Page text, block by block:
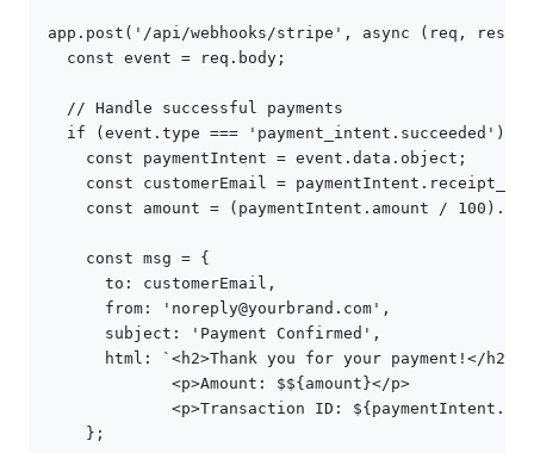
app . post ( '/api/webhooks/stripe' , async ( req , res
const event = req . body ;
// Handle successful payments
if
( event . type === 'payment_intent.succeeded' )
const
paymentIntent = event . data . object ;
const
customerEmail = paymentIntent .
const
amount = ( paymentIntent . amount / 100 ).
const msg = {
to : customerEmail ,
from : 'noreply@yourbrand.com' ,
subject : 'Payment Confirmed' ,
html :
`<h2>Thank you for your payment!</h2>
             <p>Amount: $
${ amount }</p>
             <p>Transaction ID:
${ paymentIntent .
};